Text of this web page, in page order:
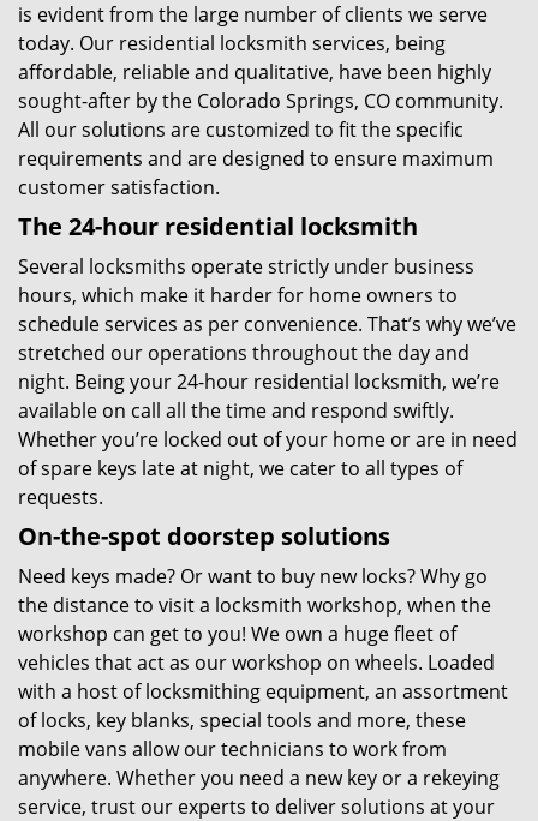
is evident from the large number of clients we serve
today. Our residential locksmith services, being
affordable, reliable and qualitative, have been highly
sought-after by the Colorado Springs, CO community.
All our solutions are customized to fit the specific
requirements and are designed to ensure maximum
customer satisfaction.
The 24-hour residential locksmith
Several locksmiths operate strictly under business
hours, which make it harder for home owners to
schedule services as per convenience. That’s why we’ve
stretched our operations throughout the day and
night. Being your 24-hour residential locksmith, we’re
available on call all the time and respond swiftly.
Whether you’re locked out of your home or are in need
of spare keys late at night, we cater to all types of
requests.
On-the-spot doorstep solutions
Need keys made? Or want to buy new locks? Why go
the distance to visit a locksmith workshop, when the
workshop can get to you! We own a huge fleet of
vehicles that act as our workshop on wheels. Loaded
with a host of locksmithing equipment, an assortment
of locks, key blanks, special tools and more, these
mobile vans allow our technicians to work from
anywhere. Whether you need a new key or a rekeying
service, trust our experts to deliver solutions at your